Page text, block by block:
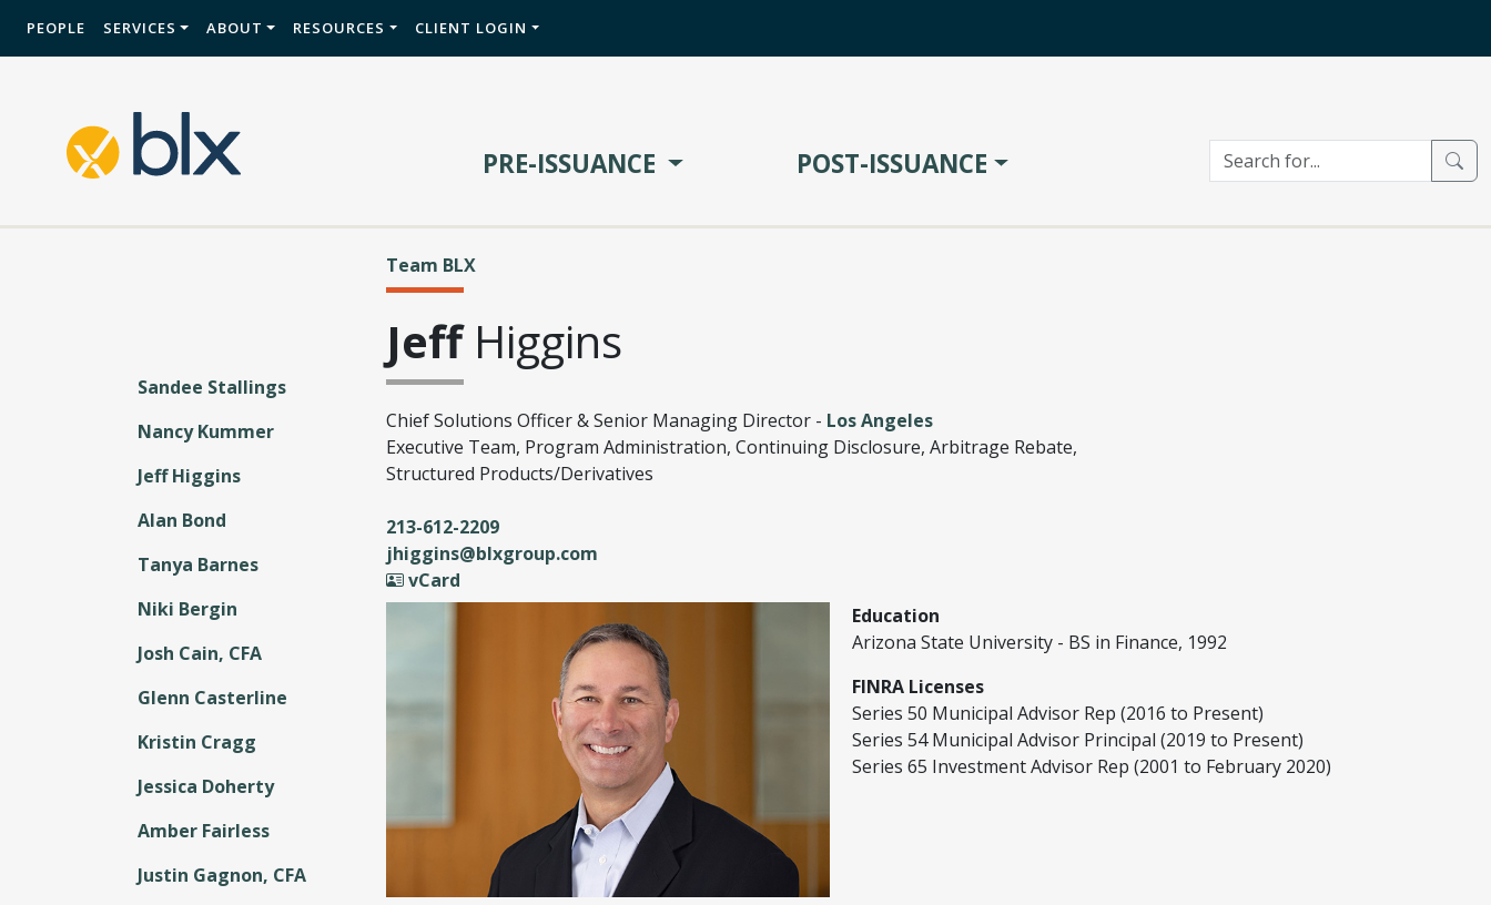
PEOPLE SERVICES ABOUT RESOURCES CLIENT LOGIN
PRE-ISSUANCE POST-ISSUANCE
Team BLX
JeffHiggins
Chief Solutions Officer & Senior Managing Director - Los Angeles
Executive Team, Program Administration, Continuing Disclosure, Arbitrage Rebate,
Structured Products/Derivatives
213-612-2209
jhiggins@blxgroup.com
vCard
Sandee Stallings
Nancy Kummer
Jeff Higgins
Alan Bond
Tanya Barnes
Niki Bergin
Josh Cain, CFA
Glenn Casterline
Kristin Cragg
Jessica Doherty
Amber Fairless
Justin Gagnon, CFA
Education
Arizona State University - BS in Finance, 1992
FINRA Licenses
Series 50 Municipal Advisor Rep (2016 to Present)
Series 54 Municipal Advisor Principal (2019 to Present)
Series 65 Investment Advisor Rep (2001 to February 2020)